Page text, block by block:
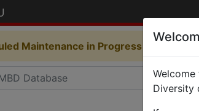
Maintenance in Progress Some
Diversity